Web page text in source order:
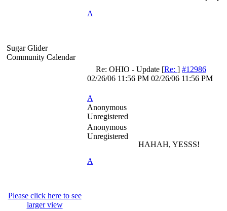
Sugar Glider
Community Calendar
Please click here to see
larger view
A
Re: OHIO - Update [Re: ] #12986
02/26/06 11:56 PM 02/26/06 11:56 PM
A
Anonymous
Unregistered
Anonymous
Unregistered
A
HAHAH, YESSS!